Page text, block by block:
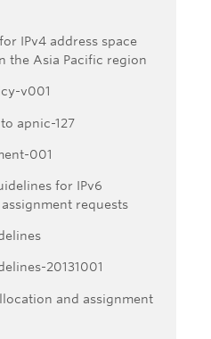
IPv4 address space
the Asia Pacific region
v001
apnic-127
001
for IPv6
requests
20131001
and assignment